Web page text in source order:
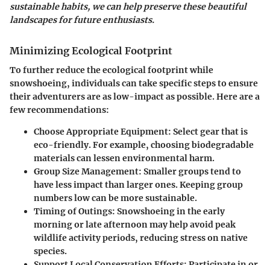
sustainable habits, we can help preserve these beautiful
landscapes for future enthusiasts.
Minimizing Ecological Footprint
To further reduce the ecological footprint while
snowshoeing, individuals can take specific steps to ensure
their adventurers are as low-impact as possible. Here are a
few recommendations:
Choose Appropriate Equipment: Select gear that is
eco-friendly. For example, choosing biodegradable
materials can lessen environmental harm.
Group Size Management: Smaller groups tend to
have less impact than larger ones. Keeping group
numbers low can be more sustainable.
Timing of Outings: Snowshoeing in the early
morning or late afternoon may help avoid peak
wildlife activity periods, reducing stress on native
species.